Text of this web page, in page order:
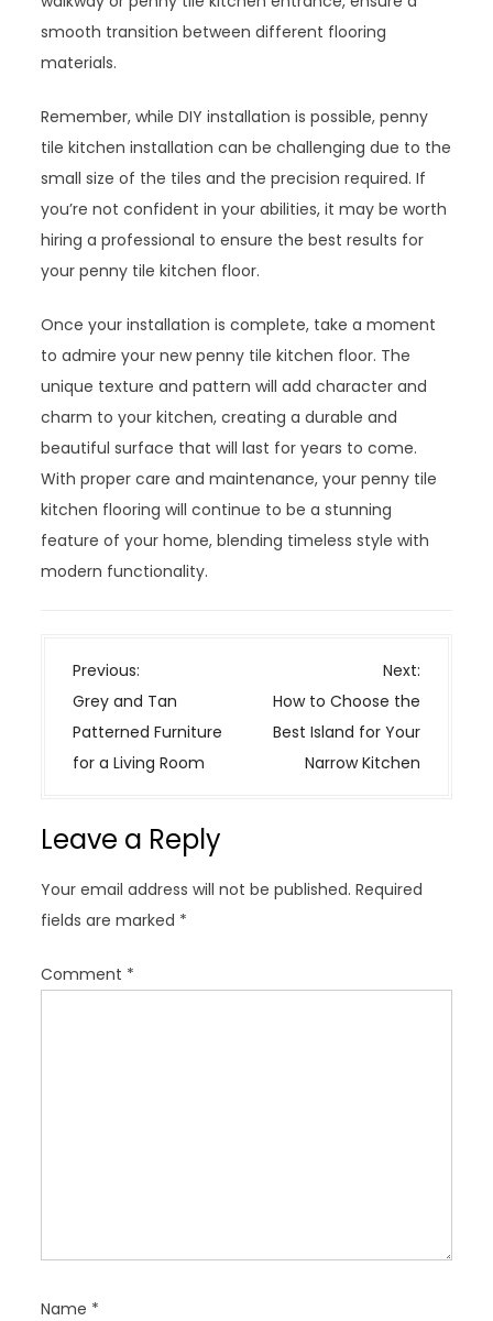
smooth transition between different flooring
materials.
Remember, while DIY installation is possible, penny
tile kitchen installation can be challenging due to the
small size of the tiles and the precision required. If
you’re not confident in your abilities, it may be worth
hiring a professional to ensure the best results for
your penny tile kitchen floor.
Once your installation is complete, take a moment
to admire your new penny tile kitchen floor. The
unique texture and pattern will add character and
charm to your kitchen, creating a durable and
beautiful surface that will last for years to come.
With proper care and maintenance, your penny tile
kitchen flooring will continue to be a stunning
feature of your home, blending timeless style with
modern functionality.
P
o
s
t
v
g
a
t
i
Previous:
Grey and Tan
Patterned Furniture
for a Living Room
Next:
How to Choose the
Best Island for Your
Narrow Kitchen
Leave a Reply
Your email address will not be published. Required
fields are marked *
Comment *
Name *